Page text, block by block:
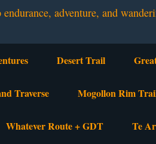
adventure, and
Desert Trail
Traverse Mogollon Rim
Whatever Route + GDT Te